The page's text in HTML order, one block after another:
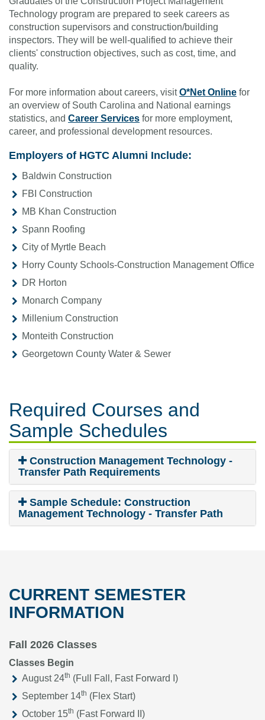
Technology program are prepared to seek careers as
construction supervisors and construction/building
inspectors. They will be well-qualified to achieve their
clients' construction objectives, such as cost, time, and
quality.
For more information about careers, visit O*Net Online for
an overview of South Carolina and National earnings
statistics, and Career Services for more employment,
career, and professional development resources.
Employers of HGTC Alumni Include:
Baldwin Construction
FBI Construction
MB Khan Construction
Spann Roofing
City of Myrtle Beach
Horry County Schools-Construction Management Office
DR Horton
Monarch Company
Millenium Construction
Monteith Construction
Georgetown County Water & Sewer
Required Courses and
Sample Schedules
Construction Management Technology -
Transfer Path Requirements
Sample Schedule: Construction
Management Technology - Transfer Path
CURRENT SEMESTER
INFORMATION
Fall 2026 Classes
Classes Begin
August 24th (Full Fall, Fast Forward I)
September 14th (Flex Start)
October 15th (Fast Forward II)